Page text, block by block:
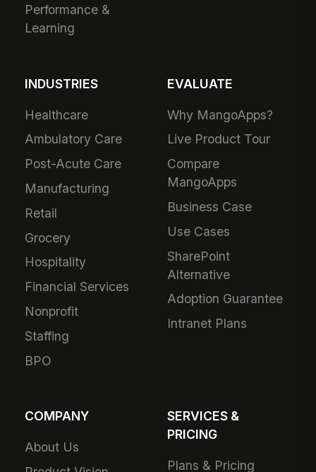
Performance &
Learning
INDUSTRIES
Healthcare
Ambulatory Care
Post-Acute Care
Manufacturing
Retail
Grocery
Hospitality
Financial Services
Nonprofit
Staffing
BPO
EVALUATE
Why MangoApps?
Live Product Tour
Compare
MangoApps
Business Case
Use Cases
SharePoint
Alternative
Adoption Guarantee
Intranet Plans
COMPANY
About Us
SERVICES &
PRICING
Plans & Pricing